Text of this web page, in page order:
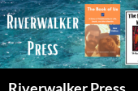
Skip
to
content